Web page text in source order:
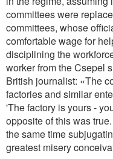
committees were
committees, whose
comfortable wage for
disciplining the
worker from the Csepel
British journalist: «The
factories and similar
'The factory is yours -
opposite of this was
the same time
greatest misery